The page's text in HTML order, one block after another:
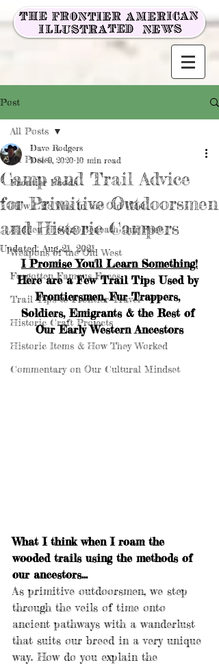
Post
All Posts
Frontier Foods
How Life Was in the Old West
Hidden History Beneath Our Feet
Weapons of the Old West
Forgotten Famous Faces
Trail Tips to Frontier Travel
Historic Craft Projects
Historic Items & How They Worked
Commentary on Our Cultural Mindset
All Posts
Camp and Trail Advice
for Primitive Outdoorsmen
and Historic Campers
Dave Rodgers
Dec 9, 2020 10 min read
Updated: Aug 21, 2021
I Promise You'll Learn Something!
Here are a Few Trail Tips Used by
Frontiersmen, Fur Trappers,
Soldiers, Emigrants & the Rest of
Our Early Western Ancestors
What I think when I roam the
wooded trails using the methods of
our ancestors…
As primitive outdoorsmen, we step
through the veils of time onto
ancient pathways with a wanderlust
that suits our breed in a very unique
way. How do you explain the